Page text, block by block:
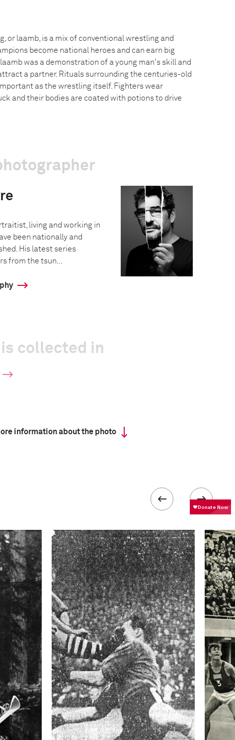
or laamb, is a mix of conventional wrestling and
become national heroes and can earn big
was a demonstration of a young man's skill and
a partner. Rituals surrounding the centuries-old
as the wrestling itself. Fighters wear
and their bodies are coated with potions to drive
living and working in
been nationally and
His latest series
from the tsun...
collected in
information about the photo